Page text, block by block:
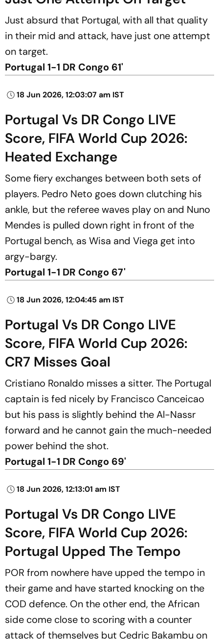
Just absurd that Portugal, with all that quality
in their mid and attack, have just one attempt
on target.
Portugal 1-1 DR Congo 61'
18 Jun 2026, 12:03:07 am IST
Portugal Vs DR Congo LIVE
Score, FIFA World Cup 2026:
Heated Exchange
Some fiery exchanges between both sets of
players. Pedro Neto goes down clutching his
ankle, but the referee waves play on and Nuno
Mendes is pulled down right in front of the
Portugal bench, as Wisa and Viega get into
argy-bargy.
Portugal 1-1 DR Congo 67'
18 Jun 2026, 12:04:45 am IST
Portugal Vs DR Congo LIVE
Score, FIFA World Cup 2026:
CR7 Misses Goal
Cristiano Ronaldo misses a sitter. The Portugal
captain is fed nicely by Francisco Canceicao
but his pass is slightly behind the Al-Nassr
forward and he cannot gain the much-needed
power behind the shot.
Portugal 1-1 DR Congo 69'
18 Jun 2026, 12:13:01 am IST
Portugal Vs DR Congo LIVE
Score, FIFA World Cup 2026:
Portugal Upped The Tempo
POR from nowhere have upped the tempo in
their game and have started knocking on the
COD defence. On the other end, the African
side come close to scoring with a counter
attack of themselves but Cedric Bakambu on